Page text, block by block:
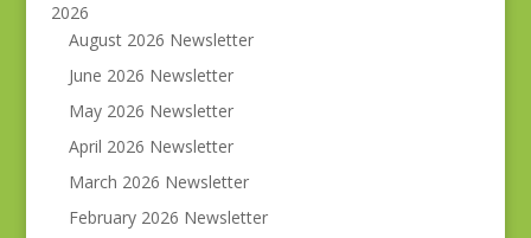
2026
August 2026 Newsletter
June 2026 Newsletter
May 2026 Newsletter
April 2026 Newsletter
March 2026 Newsletter
February 2026 Newsletter